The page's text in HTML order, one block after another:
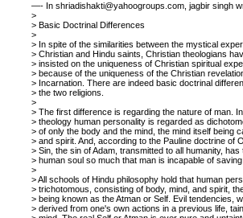
—- In shriadishakti@yahoogroups.com, jagbir singh
>
> Basic Doctrinal Differences
>
> In spite of the similarities between the mystical
> Christian and Hindu saints, Christian theologians
> insisted on the uniqueness of Christian spiritual
> because of the uniqueness of the Christian
> Incarnation. There are indeed basic doctrinal
> the two religions.
>
> The first difference is regarding the nature of man.
> theology human personality is regarded as
> of only the body and the mind, the mind itself being
> and spirit. And, according to the Pauline doctrine of
> Sin, the sin of Adam, transmitted to all humanity, has
> human soul so much that man is incapable of
>
> All schools of Hindu philosophy hold that human
> trichotomous, consisting of body, mind, and spirit,
> being known as the Atman or Self. Evil tendencies,
> derived from one's own actions in a previous life,